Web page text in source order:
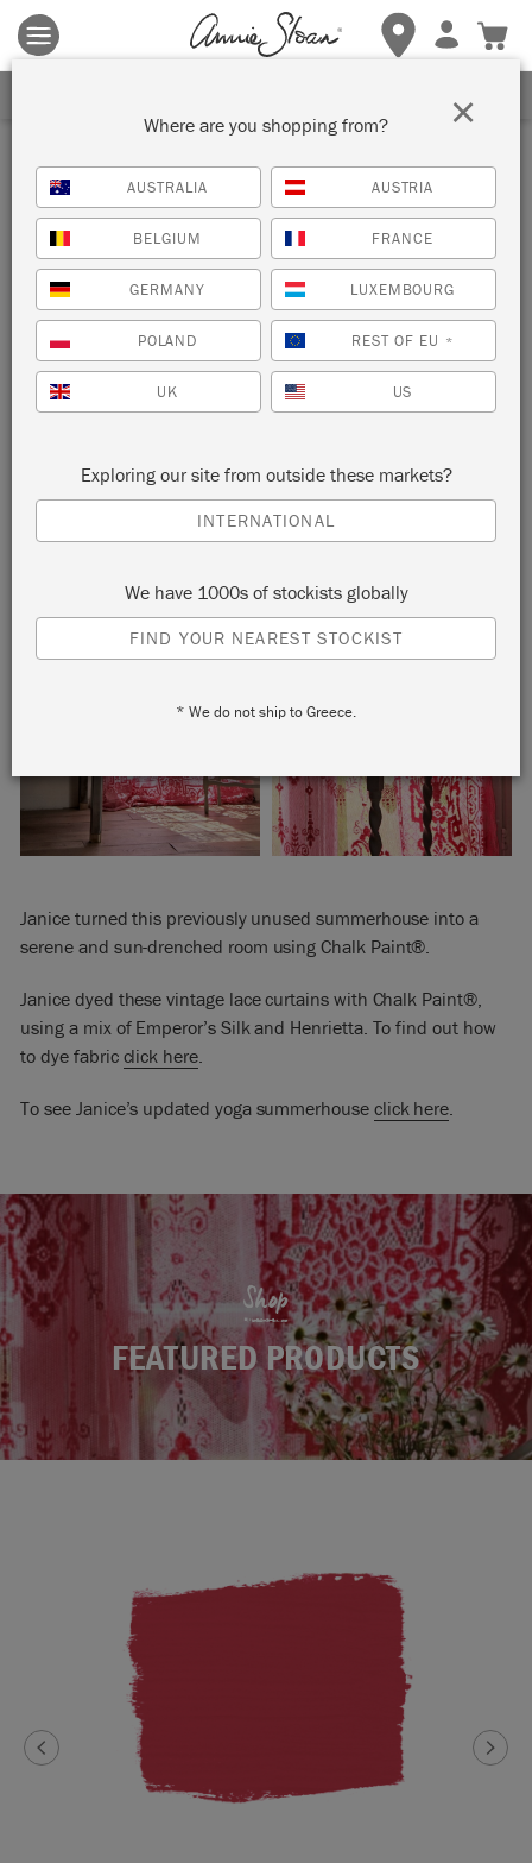
Terms & conditions apply.Tap herefor more details.
Inspiration
VINTAGE DYED CURTAINS
by Janice Issitt
Part of her repurposedyoga summerhouse, Painter in
Residence Janice Issitt dyed these lace curtains with Chalk
Paint®.
Janice turned this previously unused summerhouse into a
serene and sun-drenched room using Chalk Paint®.
Janice dyed these vintage lace curtains with Chalk Paint®,
using a mix of Emperor’s Silk and Henrietta. To find out how
to dye fabric click here.
To see Janice’s updated yoga summerhouse click here.
Shop
FEATURED PRODUCTS
Where are you shopping from?
AUSTRALIA AUSTRIA
BELGIUM FRANCE
GERMANY LUXEMBOURG
POLAND REST OF EU *
UK US
Exploring our site from outside these markets?
INTERNATIONAL
We have 1000s of stockists globally
FIND YOUR NEAREST STOCKIST
* We do not ship to Greece.
×